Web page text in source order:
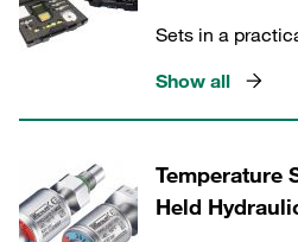
Sets in a
Show all
Temperature
Held